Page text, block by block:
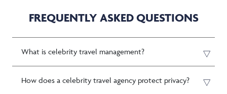
FREQUENTLY ASKED QUESTIONS
What is celebrity travel management?
How does a celebrity travel agency protect privacy?